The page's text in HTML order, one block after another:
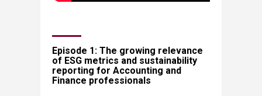
Episode 1: The growing relevance
of ESG metrics and sustainability
reporting for Accounting and
Finance professionals